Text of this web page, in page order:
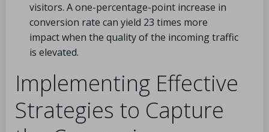
visitors. A one-percentage-point increase in
conversion rate can yield 23 times more
impact when the quality of the incoming traffic
is elevated.
Implementing Effective
Strategies to Capture